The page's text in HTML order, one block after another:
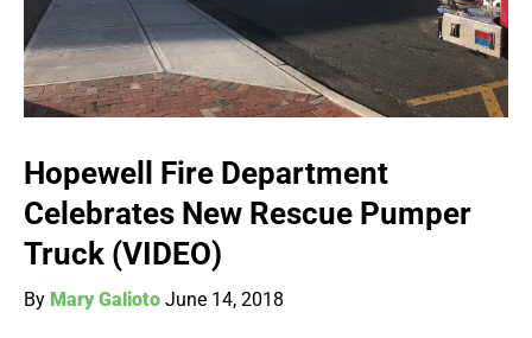
Hopewell Fire Department
Celebrates New Rescue Pumper
Truck (VIDEO)
By Mary Galioto June 14, 2018